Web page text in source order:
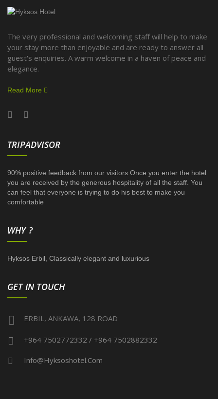
The very professional and welcoming staff will help to make
your stay more than enjoyable and are ready to answer all
guest's enquiries. A warm welcome in a haven of peace and
elegance.
Read More
TRIPADVISOR
90% positive feedback from our visitors Once you enter the hotel
you are received by the generous hospitality of all the staff. You
can feel that everyone is trying to do his best to make you
comfortable
WHY ?
Hyksos Erbil, Classically elegant and luxurious
GET IN TOUCH
ERBIL, ANKAWA, 128 ROAD
+964 7502772332 / +964 7502882332
Info@hyksoshotel.com